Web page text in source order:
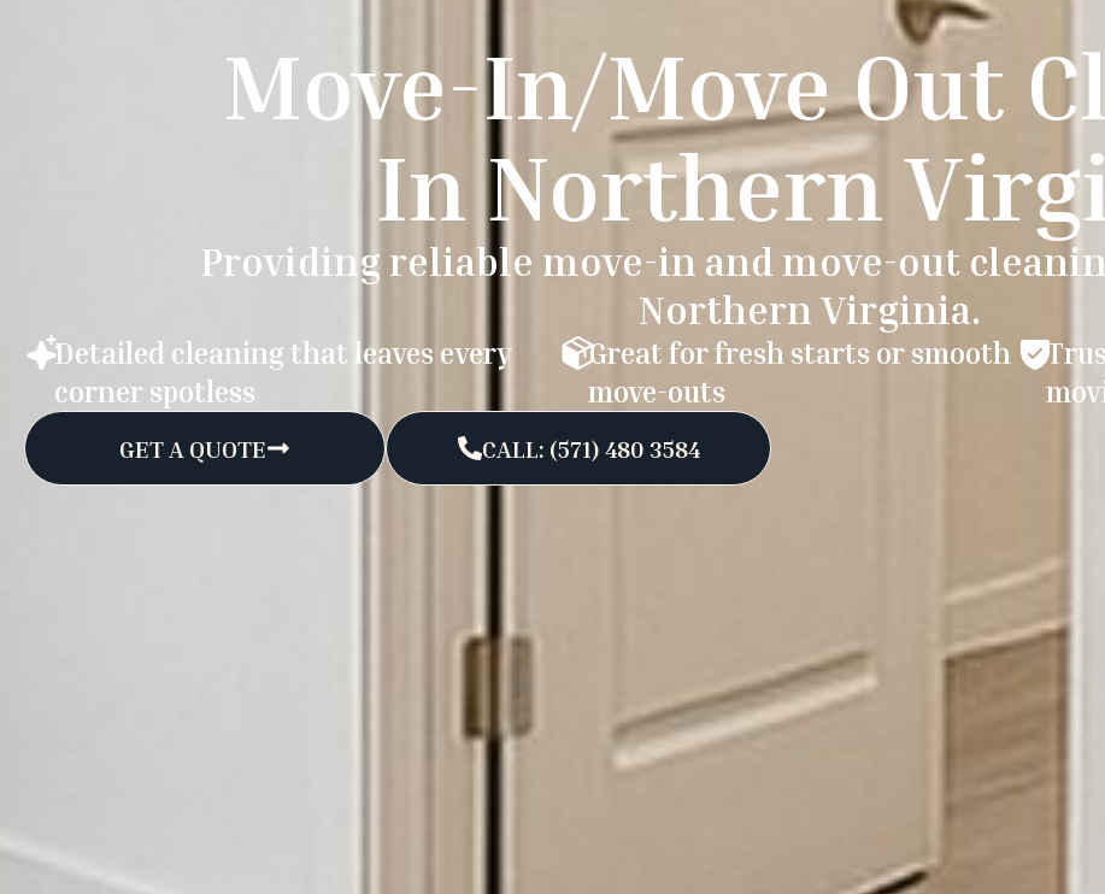
Move-In/Move Out
In Northern
Providing reliable move-in and move-out
Northern Virginia.
Detailed cleaning that leaves every
corner spotless
Great for fresh starts or smooth
move-outs
GET A QUOTE CALL: (571) 480 3584